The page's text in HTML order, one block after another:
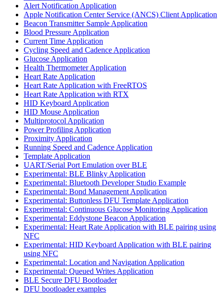
Alert Notification Application
Apple Notification Center Service (ANCS) Client Application
Beacon Transmitter Sample Application
Blood Pressure Application
Current Time Application
Cycling Speed and Cadence Application
Glucose Application
Health Thermometer Application
Heart Rate Application
Heart Rate Application with FreeRTOS
Heart Rate Application with RTX
HID Keyboard Application
HID Mouse Application
Multiprotocol Application
Power Profiling Application
Proximity Application
Running Speed and Cadence Application
Template Application
UART/Serial Port Emulation over BLE
Experimental: BLE Blinky Application
Experimental: Bluetooth Developer Studio Example
Experimental: Bond Management Application
Experimental: Buttonless DFU Template Application
Experimental: Continuous Glucose Monitoring Application
Experimental: Eddystone Beacon Application
Experimental: Heart Rate Application with BLE pairing using
NFC
Experimental: HID Keyboard Application with BLE pairing
using NFC
Experimental: Location and Navigation Application
Experimental: Queued Writes Application
BLE Secure DFU Bootloader
DFU bootloader examples